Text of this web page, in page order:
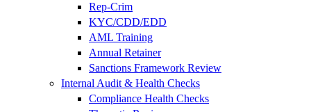
Rep-Crim
KYC/CDD/EDD
AML Training
Annual Retainer
Sanctions Framework Review
Internal Audit & Health Checks
Compliance Health Checks